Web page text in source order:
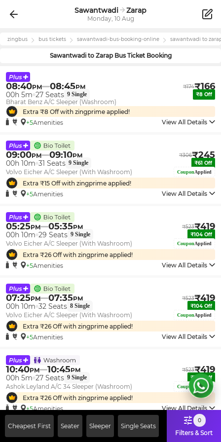
Sawantwadi Zarap
Monday, 10 Aug
zingbus bus tickets sawantwadi-bus-booking-online sawantwadi to
Sawantwadito ZarapBus Ticket Booking
08:40PM 08:45PM ₹174₹166
00h 5m 27 Seats 9 Single ₹8 Off
Bharat Benz A/C Sleeper (Washroom)
Extra ₹8 Off with zingprime applied!
+5Amenities View All Details
09:00PM 09:10PM ₹306₹245
00h 10m 31 Seats 9 Single ₹61 Off
Volvo Eicher A/C Sleeper (With Washroom) CouponApplied
Extra ₹15 Off with zingprime applied!
+5Amenities View All Details
05:25PM 05:35PM ₹523₹419
00h 10m 29 Seats 9 Single ₹104 Off
Volvo Eicher A/C Sleeper (With Washroom) CouponApplied
Extra ₹26 Off with zingprime applied!
+5Amenities View All Details
07:25PM 07:35PM ₹523₹419
00h 10m 32 Seats 8 Single ₹104 Off
Volvo Eicher A/C Sleeper (With Washroom) CouponApplied
Extra ₹26 Off with zingprime applied!
+5Amenities View All Details
10:40PM 10:45PM ₹523₹419
00h 5m 27 Seats 9 Single ₹104Off
Ashok Leyland A/C 34 Sleeper (Washroom) CouponApplied
Extra ₹26 Off with zingprime applied!
+5Amenities View All Details
Cheapest First Seater Sleeper Single Seats
0
Filters & Sort